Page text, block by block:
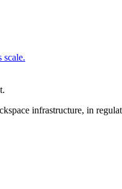
scale.
infrastructure, in